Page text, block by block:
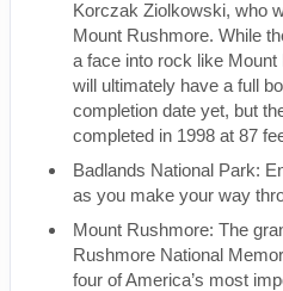
Korczak Ziolkowski, who
Mount Rushmore. While
a face into rock like
will ultimately have a full
completion date yet, but
completed in 1998 at 87
Badlands National Park:
as you make your way
Mount Rushmore: The
Rushmore National
four of America’s most